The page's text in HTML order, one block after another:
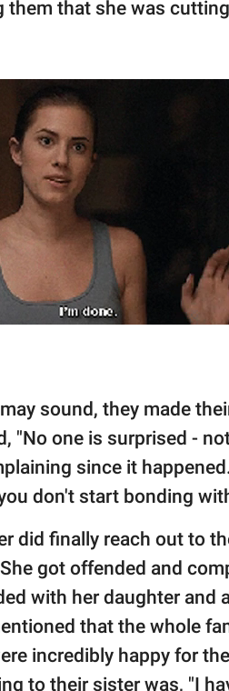
them that she was
sound, they made
"No one is surprised -
since it
don't start bonding
did finally reach out to
got offended and
with her daughter and
that the whole
incredibly happy for
to their sister was, "I